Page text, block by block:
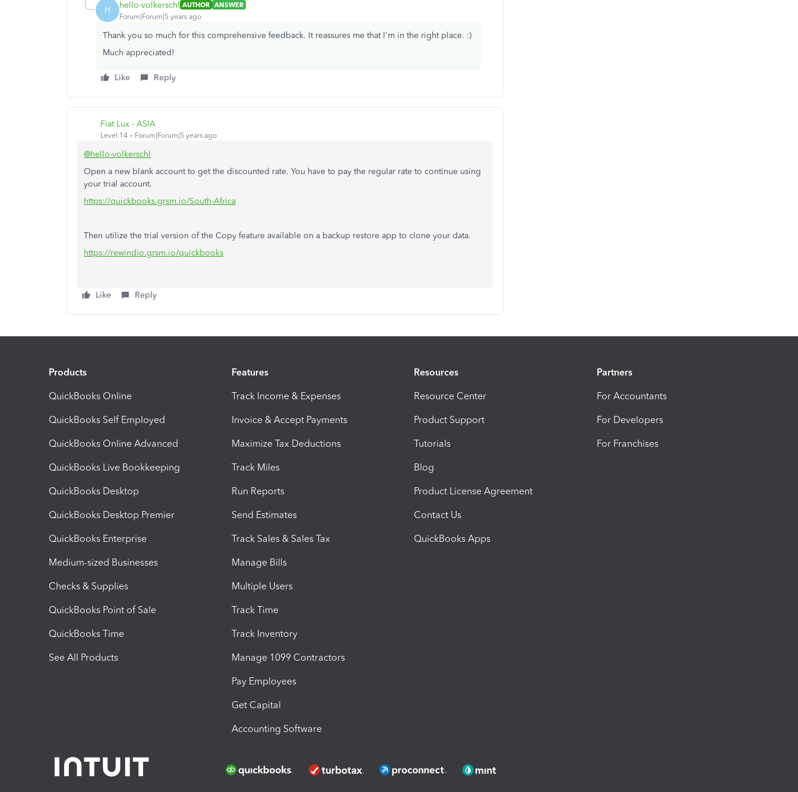
H hello-volkerschl AUTHOR ANSWER
Forum|Forum|5 years ago
Thank you so much for this comprehensive feedback. It reassures me that I'm in the right place. :)
Much appreciated!
Like Reply
Fiat Lux - ASIA
Level 14 Forum|Forum|5 years ago
@hello-volkerschl
Open a new blank account to get the discounted rate. You have to pay the regular rate to continue using
your trial account.
https://quickbooks.grsm.io/South-Africa
Then utilize the trial version of the Copy feature available on a backup restore app to clone your data.
https://rewindio.grsm.io/quickbooks
Like Reply
Products
QuickBooks Online
QuickBooks Self Employed
QuickBooks Online Advanced
QuickBooks Live Bookkeeping
QuickBooks Desktop
QuickBooks Desktop Premier
QuickBooks Enterprise
Medium-sized Businesses
Checks & Supplies
QuickBooks Point of Sale
QuickBooks Time
See All Products
Features
Track Income & Expenses
Invoice & Accept Payments
Maximize Tax Deductions
Track Miles
Run Reports
Send Estimates
Track Sales & Sales Tax
Manage Bills
Multiple Users
Track Time
Track Inventory
Manage 1099 Contractors
Pay Employees
Get Capital
Accounting Software
Resources
Resource Center
Product Support
Tutorials
Blog
Product License Agreement
Contact Us
QuickBooks Apps
Partners
For Accountants
For Developers
For Franchises